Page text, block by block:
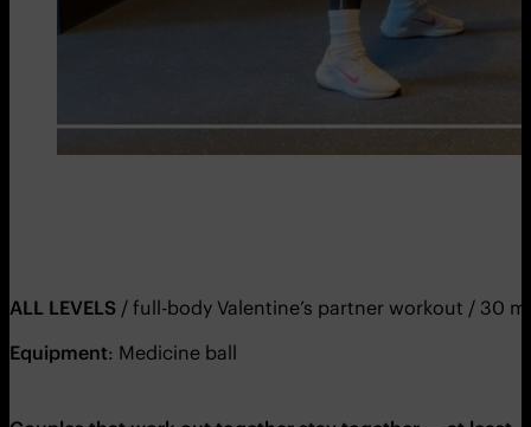
ALL LEVELS / full-body Valentine’s partner workout / 30
Equipment: Medicine ball